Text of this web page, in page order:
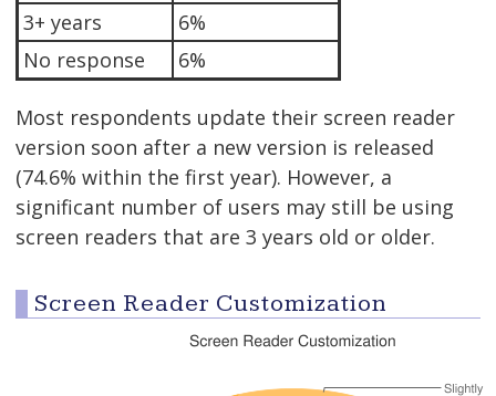
3+ years
6%
No response
6%
Most respondents update their screen reader
version soon after a new version is released
(74.6% within the first year). However, a
significant number of users may still be using
screen readers that are 3 years old or older.
Screen Reader Customization